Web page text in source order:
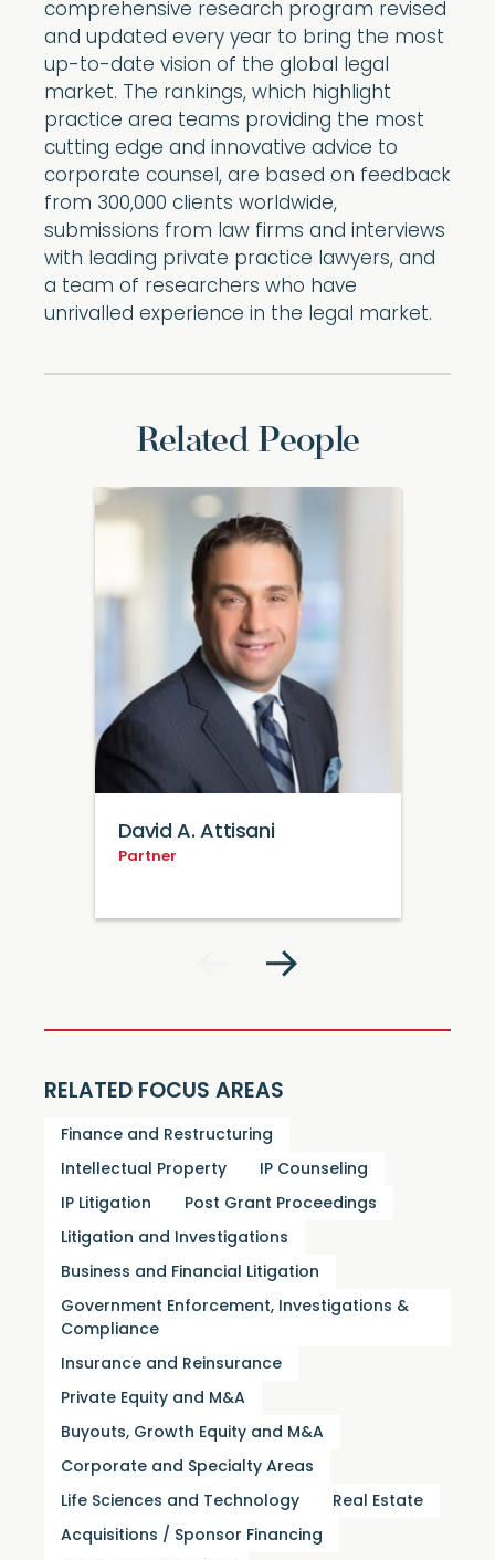
comprehensive research program revised
and updated every year to bring the most
up-to-date vision of the global legal
market. The rankings, which highlight
practice area teams providing the most
cutting edge and innovative advice to
corporate counsel, are based on feedback
from 300,000 clients worldwide,
submissions from law firms and interviews
with leading private practice lawyers, and
a team of researchers who have
unrivalled experience in the legal market.
Related People
David A. Attisani
Partner
RELATED FOCUS AREAS
Finance and Restructuring
Intellectual Property IP Counseling
IP Litigation Post Grant Proceedings
Litigation and Investigations
Business and Financial Litigation
Government Enforcement, Investigations &
Compliance
Insurance and Reinsurance
Private Equity and M&A
Buyouts, Growth Equity and M&A
Corporate and Specialty Areas
Life Sciences and Technology Real Estate
Acquisitions / Sponsor Financing